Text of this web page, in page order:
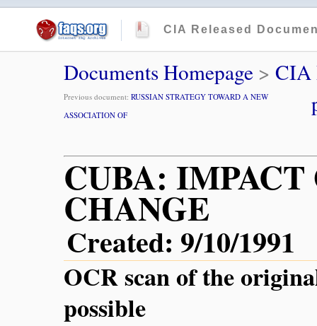
CIA Released
Documents Homepage > CIA
Previous document: RUSSIAN STRATEGY TOWARD A NEW
ASSOCIATION OF
CUBA:
CHANGE
Created: 9/10/1991
OCR scan of the
possible